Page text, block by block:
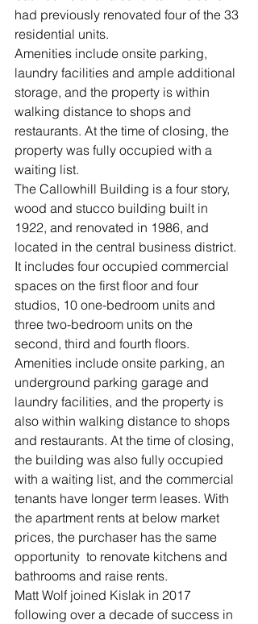
had previously renovated four of the 33
residential units.
Amenities include onsite parking,
laundry facilities and ample additional
storage, and the property is within
walking distance to shops and
restaurants. At the time of closing, the
property was fully occupied with a
waiting list.
The Callowhill Building is a four story,
wood and stucco building built in
1922, and renovated in 1986, and
located in the central business district.
It includes four occupied commercial
spaces on the first floor and four
studios, 10 one-bedroom units and
three two-bedroom units on the
second, third and fourth floors.
Amenities include onsite parking, an
underground parking garage and
laundry facilities, and the property is
also within walking distance to shops
and restaurants. At the time of closing,
the building was also fully occupied
with a waiting list, and the commercial
tenants have longer term leases. With
the apartment rents at below market
prices, the purchaser has the same
opportunity  to renovate kitchens and
bathrooms and raise rents.
Matt Wolf joined Kislak in 2017
following over a decade of success in